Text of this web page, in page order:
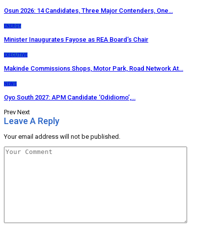
Osun 2026: 14 Candidates, Three Major Contenders, One…
ENERGY
Minister Inaugurates Fayose as REA Board’s Chair
EXECUTIVE
Makinde Commissions Shops, Motor Park, Road Network At…
NEWS
Oyo South 2027: APM Candidate ‘Odidiomo’,…
Prev Next
Leave A Reply
Your email address will not be published.